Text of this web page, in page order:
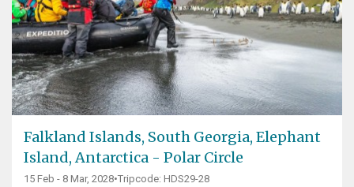
Falkland Islands, South Georgia, Elephant
Island, Antarctica - Polar Circle
15 Feb - 8 Mar, 2028•Tripcode: HDS29-28